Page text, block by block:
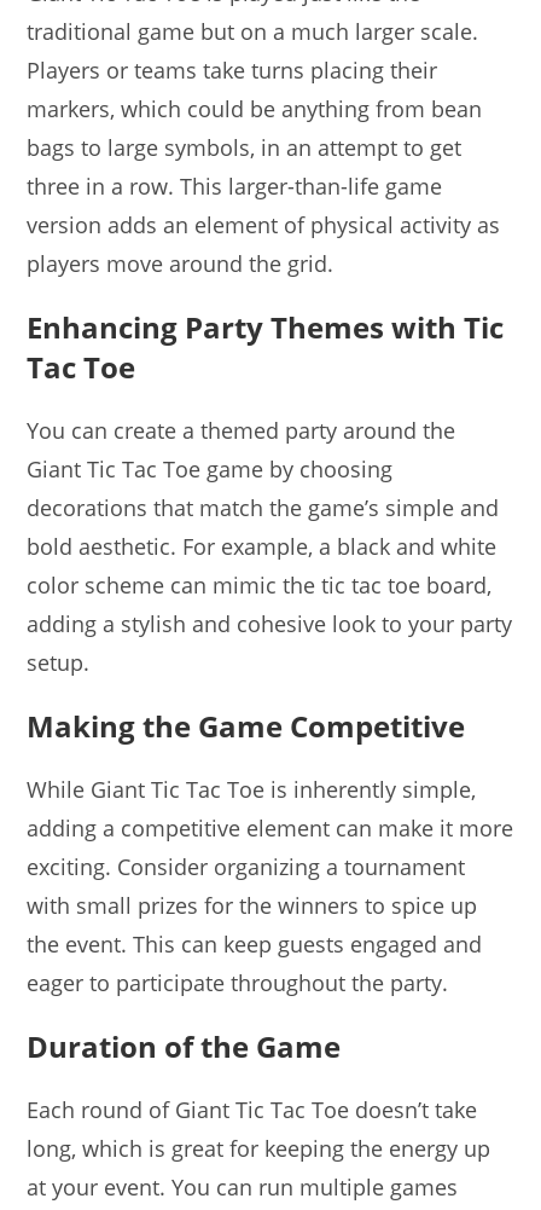
traditional game but on a much larger scale.
Players or teams take turns placing their
markers, which could be anything from bean
bags to large symbols, in an attempt to get
three in a row. This larger-than-life game
version adds an element of physical activity as
players move around the grid.
Enhancing Party Themes with Tic
Tac Toe
You can create a themed party around the
Giant Tic Tac Toe game by choosing
decorations that match the game’s simple and
bold aesthetic. For example, a black and white
color scheme can mimic the tic tac toe board,
adding a stylish and cohesive look to your party
setup.
Making the Game Competitive
While Giant Tic Tac Toe is inherently simple,
adding a competitive element can make it more
exciting. Consider organizing a tournament
with small prizes for the winners to spice up
the event. This can keep guests engaged and
eager to participate throughout the party.
Duration of the Game
Each round of Giant Tic Tac Toe doesn’t take
long, which is great for keeping the energy up
at your event. You can run multiple games